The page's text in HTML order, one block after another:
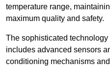
temperature range,
maximum quality and safety.
The sophisticated
includes advanced sensors
conditioning mechanisms